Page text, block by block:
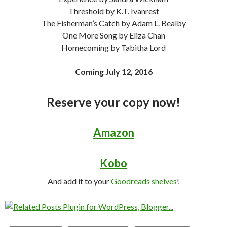
Threshold by K.T. Ivanrest
The Fisherman’s Catch by Adam L. Bealby
One More Song by Eliza Chan
Homecoming by Tabitha Lord
Coming July 12, 2016
Reserve your copy now!
Amazon
Kobo
And add it to yourGoodreads shelves!